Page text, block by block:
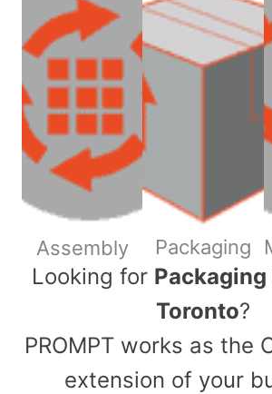
Assembly Packaging
​Looking for
Toronto?
PROMPT works as the
extension of your